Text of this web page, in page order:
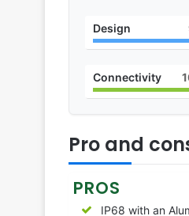
Design
Connectivity
Pro and
PROS
IP68 with an